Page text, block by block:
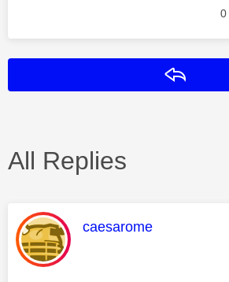
0
All Replies
This message was
caesarome